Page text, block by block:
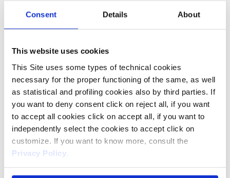
Consent Details About
This website uses cookies
This Site uses some types of technical cookies
necessary for the proper functioning of the same, as well
as statistical and profiling cookies also by third parties. If
you want to deny consent click on reject all, if you want
to accept all cookies click on accept all, if you want to
independently select the cookies to accept click on
customize. If you want to know more, consult the
Privacy Policy
E and Witch Hazel Water, allows for ultra-delicate make-up
removal. Micelles capture make-up, skin impurities, dust
and smog without damaging the hydrolipidic film that
protects the skin.
They effectively remove long lasting and waterproof make-
up. No rinsing required.
Alcohol and mineral oil free. SLES, SLS and alkali soap free.
Dermatologically and opthalmologically tested.
25 wipes 60 wipes